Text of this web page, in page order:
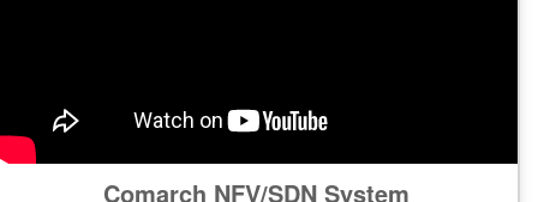
Comarch NFV/SDN System